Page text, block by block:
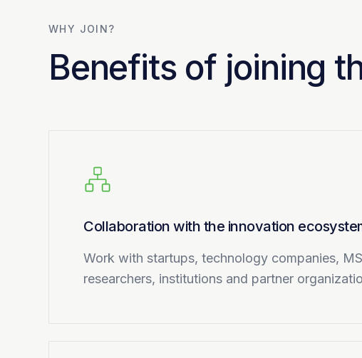
WHY JOIN?
Benefits of joining
Collaboration with the innovation
Work with startups, technology companies,
researchers, institutions and partner